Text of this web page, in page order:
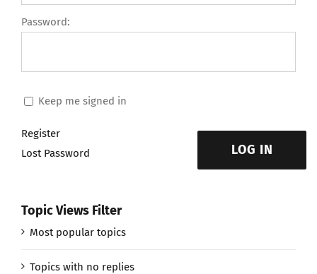
Password:
Keep me signed in
LOG IN
Register
Lost Password
Topic Views Filter
Most popular topics
Topics with no replies